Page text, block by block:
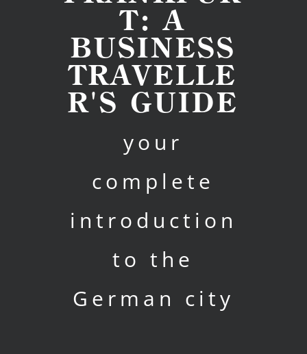
T: A
BUSINESS
TRAVELLE
R'S GUIDE
your
complete
introduction
to the
German city